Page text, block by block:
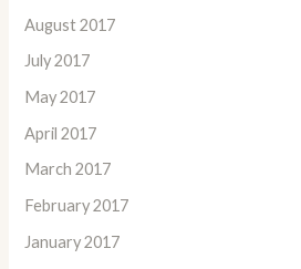
August 2017
July 2017
May 2017
April 2017
March 2017
February 2017
January 2017